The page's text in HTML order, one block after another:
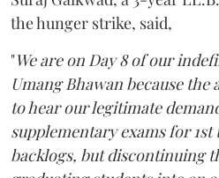
the hunger strike, said,
"We are on Day 8 of our
Umang Bhawan because
to hear our legitimate
supplementary exams for 1st
backlogs, but discontinuing